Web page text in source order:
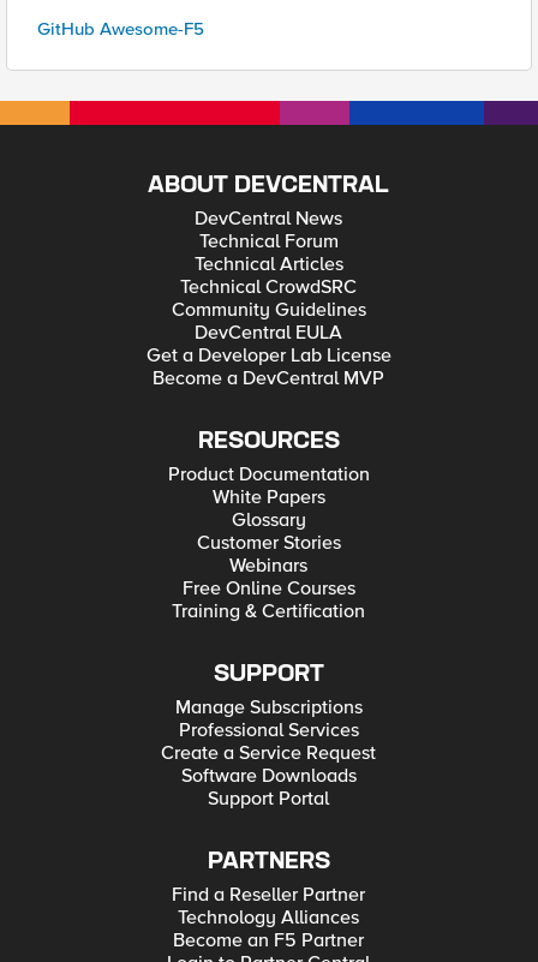
GitHub Awesome-F5
ABOUT DEVCENTRAL
DevCentral News
Technical Forum
Technical Articles
Technical CrowdSRC
Community Guidelines
DevCentral EULA
Get a Developer Lab License
Become a DevCentral MVP
RESOURCES
Product Documentation
White Papers
Glossary
Customer Stories
Webinars
Free Online Courses
Training & Certification
SUPPORT
Manage Subscriptions
Professional Services
Create a Service Request
Software Downloads
Support Portal
PARTNERS
Find a Reseller Partner
Technology Alliances
Become an F5 Partner